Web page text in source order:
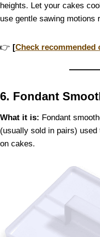
heights. Let your cakes
use gentle sawing motions
👉 [Check recommended
6. Fondant
What it is: Fondant
(usually sold in pairs)
on cakes.